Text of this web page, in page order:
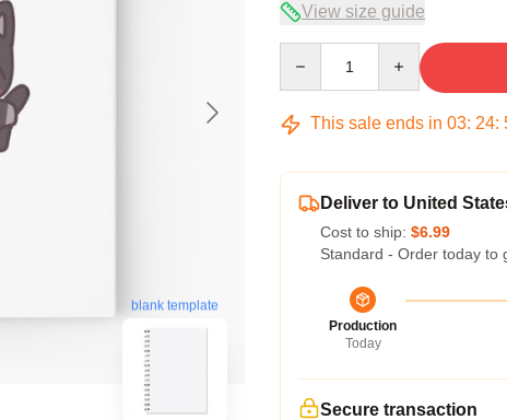
blank template
View size guide
This sale ends in 03: 24:
Deliver to United
Cost to ship: $6.99
Standard - Order today to
Production
Today
Secure transaction